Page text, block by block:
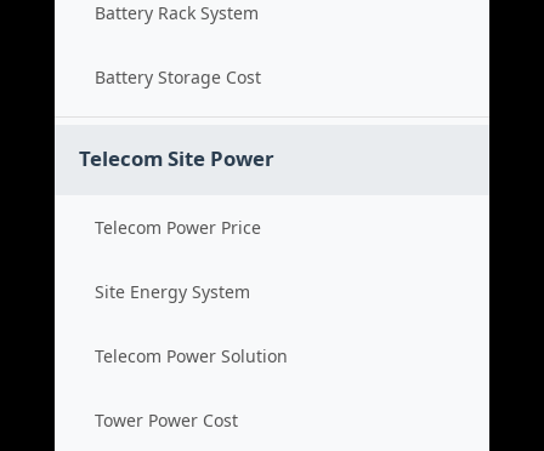
Battery Rack System
Battery Storage Cost
Telecom Site Power
Telecom Power Price
Site Energy System
Telecom Power Solution
Tower Power Cost